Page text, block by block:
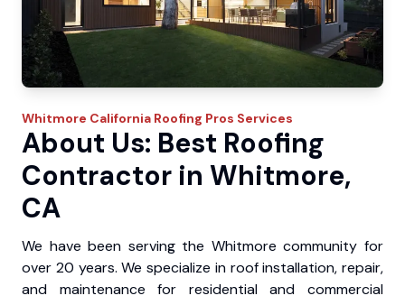
Whitmore California Roofing Pros Services
About Us: Best Roofing
Contractor in Whitmore,
CA
We have been serving the Whitmore community for
over 20 years. We specialize in roof installation, repair,
and maintenance for residential and commercial